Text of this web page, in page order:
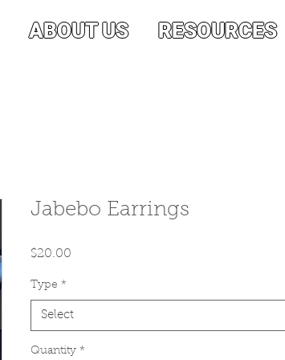
ABOUT US RESOURCES
Jabebo Earrings
$20.00
Type *
Select
Quantity *